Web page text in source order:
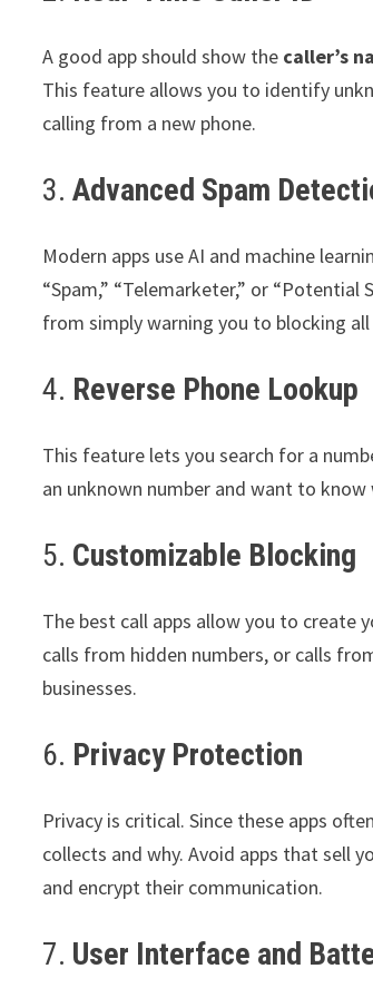
A good app should show the caller’s
This feature allows you to identify
calling from a new phone.
3.Advanced Spam
Modern apps use AI and machine
“Spam,” “Telemarketer,” or
from simply warning you to blocking
4. Reverse Phone Lookup
This feature lets you search for a
an unknown number and want to
5. Customizable Blocking
The best call apps allow you to create
calls from hidden numbers, or calls
businesses.
6. Privacy Protection
Privacy is critical. Since these apps
collects and why. Avoid apps that sell
and encrypt their communication.
7. User Interface and